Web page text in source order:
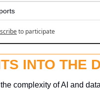
to participate
INTO THE
complexity of AI and